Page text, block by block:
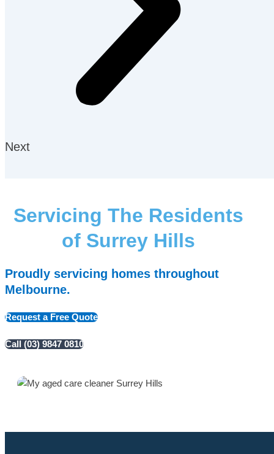
Next
Servicing The Residents
of Surrey Hills
Proudly servicing homes throughout
Melbourne.
Request a Free Quote
Call (03) 9847 0810